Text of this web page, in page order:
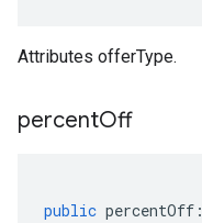
Attributes offerType.
percentOff
public percentOff :